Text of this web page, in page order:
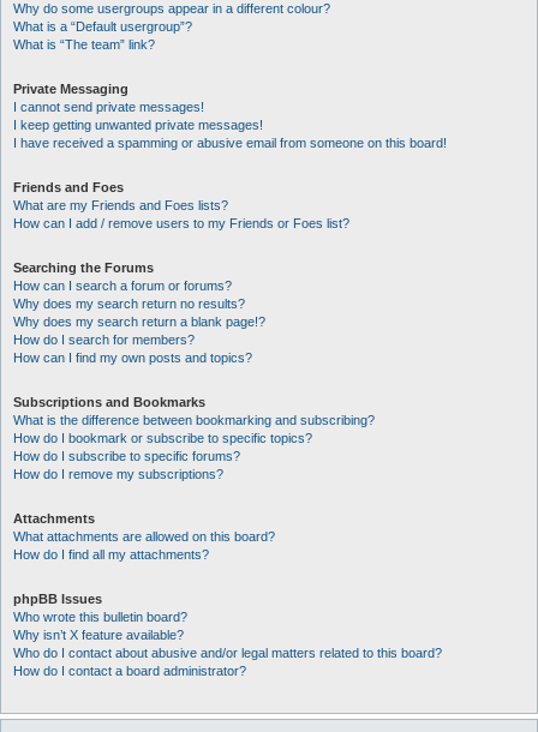
Why do some usergroups appear in a different colour?
What is a “Default usergroup”?
What is “The team” link?
Private Messaging
I cannot send private messages!
I keep getting unwanted private messages!
I have received a spamming or abusive email from someone on this board!
Friends and Foes
What are my Friends and Foes lists?
How can I add / remove users to my Friends or Foes list?
Searching the Forums
How can I search a forum or forums?
Why does my search return no results?
Why does my search return a blank page!?
How do I search for members?
How can I find my own posts and topics?
Subscriptions and Bookmarks
What is the difference between bookmarking and subscribing?
How do I bookmark or subscribe to specific topics?
How do I subscribe to specific forums?
How do I remove my subscriptions?
Attachments
What attachments are allowed on this board?
How do I find all my attachments?
phpBB Issues
Who wrote this bulletin board?
Why isn’t X feature available?
Who do I contact about abusive and/or legal matters related to this board?
How do I contact a board administrator?